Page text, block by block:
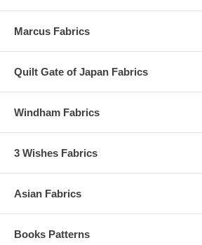
Marcus Fabrics
Quilt Gate of Japan Fabrics
Windham Fabrics
3 Wishes Fabrics
Asian Fabrics
Books Patterns